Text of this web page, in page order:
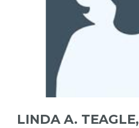
LINDA A. TEAGLE,